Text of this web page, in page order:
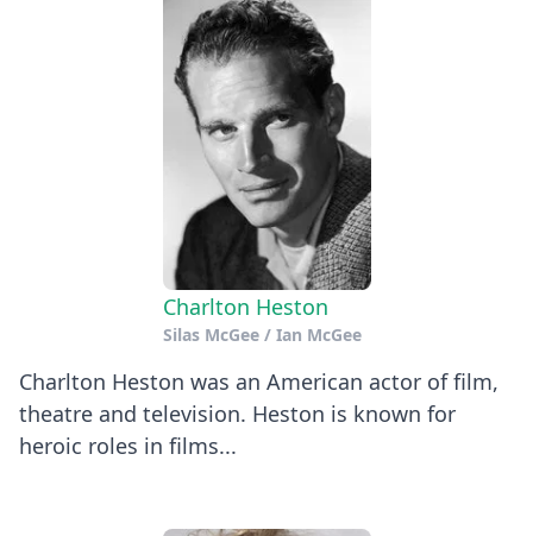
Charlton Heston
Silas McGee / Ian McGee
Charlton Heston was an American actor of film,
theatre and television. Heston is known for
heroic roles in films...